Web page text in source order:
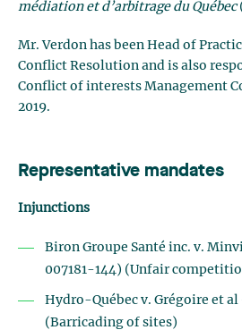
médiation et d’arbitrage du Québec
Mr. Verdon has been Head of
Conflict Resolution and is also
Conflict of interests Management
2019.
Representative mandates
Injunctions
Biron Groupe Santé inc. v.
007181-144) (Unfair
Hydro-Québec v. Grégoire et
(Barricading of sites)